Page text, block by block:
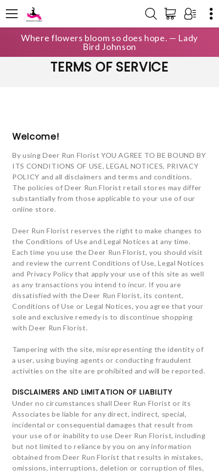
Where flowers bloom so does hope. — Lady
Bird Johnson
TERMS OF SERVICE
Welcome!
By using Deer Run Florist YOU AGREE TO BE BOUND BY
ITS CONDITIONS OF USE, LEGAL NOTICES, PRIVACY
POLICY and all disclaimers and terms and conditions.
The policies of Deer Run Florist retail stores may differ
substantially from those applicable to your use of our
online store.
Deer Run Florist reserves the right to make changes to
the Conditions of Use and Legal Notices at any time.
Each time you use the Deer Run Florist, you should visit
and review the current Conditions of Use, Legal Notices
and Privacy Policy that apply your use of this site as well
as any transactions you intend to incur. If you are
dissatisfied with the Deer Run Florist, its content,
Conditions of Use or Legal Notices, you agree that your
sole and exclusive remedy is to discontinue shopping
with Deer Run Florist.
Tampering with the site, misrepresenting the identity of
a user, using buying agents or conducting fraudulent
activities on the site are prohibited and will be reported.
DISCLAIMERS AND LIMITATION OF LIABILITY
Under no circumstances shall Deer Run Florist or its
Associates be liable for any direct, indirect, special,
incidental or consequential damages that result from
your use of or inability to use Deer Run Florist, including
but not limited to reliance by you on any information
obtained from Deer Run Florist that results in mistakes,
omissions, interruptions, deletion or corruption of files,